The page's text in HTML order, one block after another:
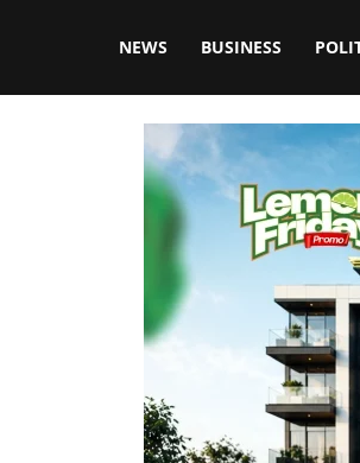
Blissfulaffairsonline
NEWS BUSINESS